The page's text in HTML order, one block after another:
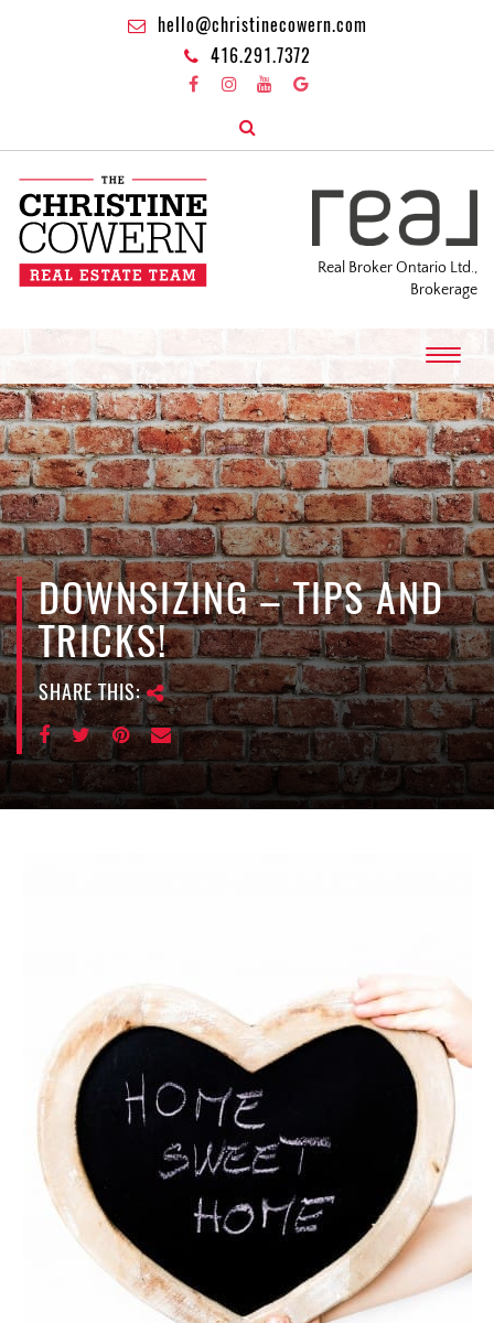
hello@christinecowern.com
416.291.7372
Real Broker Ontario Ltd.,
Brokerage
T
o
g
g
l
e
n
a
v
i
g
a
t
i
o
n
DOWNSIZING – TIPS AND
TRICKS!
SHARE THIS: